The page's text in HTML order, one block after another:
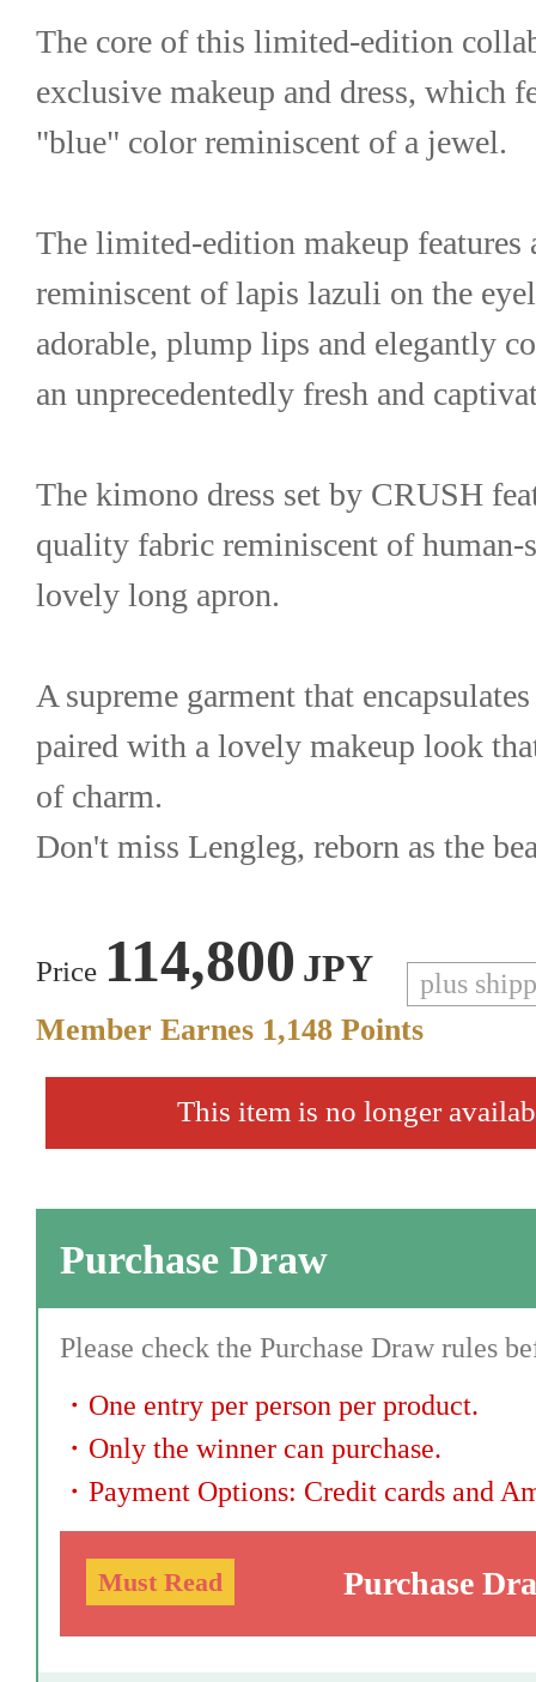
The core of this limited-edition
exclusive makeup and dress, which
"blue" color reminiscent of a jewel.
The limited-edition makeup features
reminiscent of lapis lazuli on the
adorable, plump lips and elegantly
an unprecedentedly fresh and
The kimono dress set by CRUSH
quality fabric reminiscent of human-
lovely long apron.
A supreme garment that
paired with a lovely makeup look
of charm.
Don't miss Lengleg, reborn as the
Price 114,800 JPY plus
Member Earnes 1,148 Points
This item is no longer
Purchase Draw
Please check the Purchase Draw rules
・ One entry per person per product.
・ Only the winner can purchase.
・ Payment Options: Credit cards and
Must Read Purchase